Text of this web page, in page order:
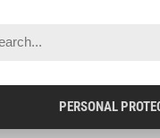
PERSONAL